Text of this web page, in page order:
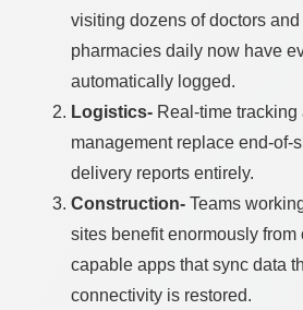
visiting dozens of doctors and
pharmacies daily now have
automatically logged.
Logistics- Real-time tracking
management replace end-of-
delivery reports entirely.
Construction- Teams
sites benefit enormously from
capable apps that sync data
connectivity is restored.